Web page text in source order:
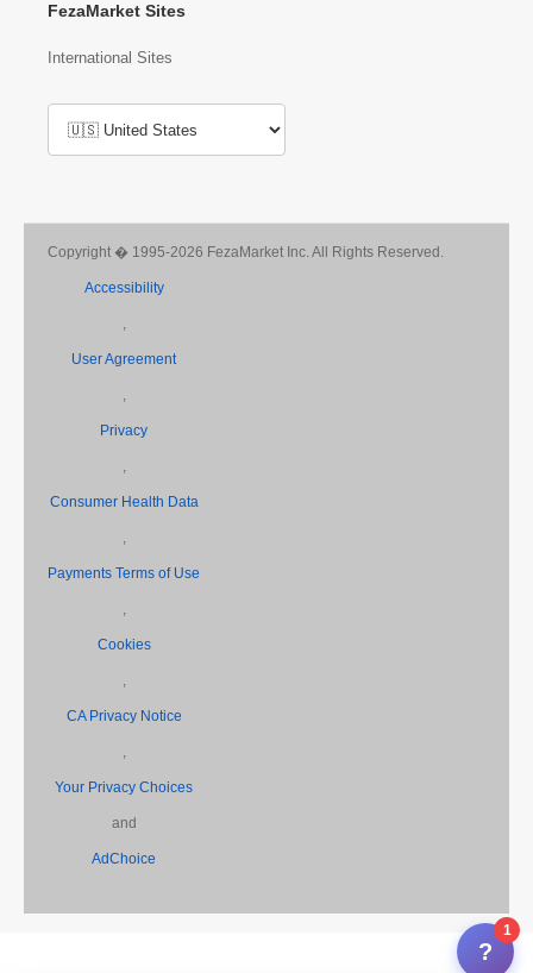
FezaMarket Sites
International Sites
Copyright � 1995-2026 FezaMarket Inc. All Rights Reserved.
Accessibility
,
User Agreement
,
Privacy
,
Consumer Health Data
,
Payments Terms of Use
,
Cookies
,
CA Privacy Notice
,
Your Privacy Choices
and
AdChoice
?
1